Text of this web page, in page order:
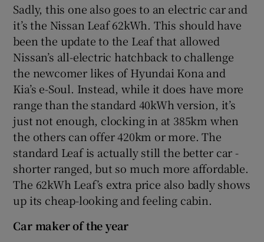
Sadly, this one also goes to an electric car and
it’s the Nissan Leaf 62kWh. This should have
been the update to the Leaf that allowed
Nissan’s all-electric hatchback to challenge
the newcomer likes of Hyundai Kona and
Kia’s e-Soul. Instead, while it does have more
range than the standard 40kWh version, it’s
just not enough, clocking in at 385km when
the others can offer 420km or more. The
standard Leaf is actually still the better car -
shorter ranged, but so much more affordable.
The 62kWh Leaf’s extra price also badly shows
up its cheap-looking and feeling cabin.
Car maker of the year